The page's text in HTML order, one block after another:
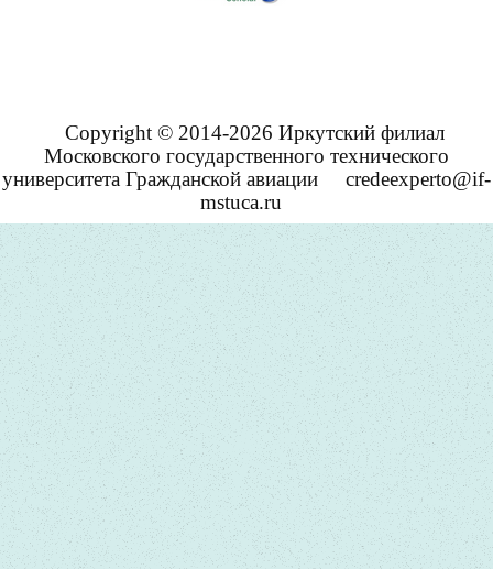
Copyright © 2014-2026 Иркутский филиал
Московского государственного технического
университета Гражданской авиации
credeexperto@if-
mstuca.ru